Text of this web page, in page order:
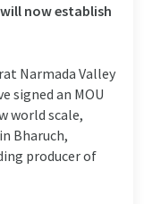
now establish
Narmada Valley
signed an MOU
world scale,
Bharuch,
producer of